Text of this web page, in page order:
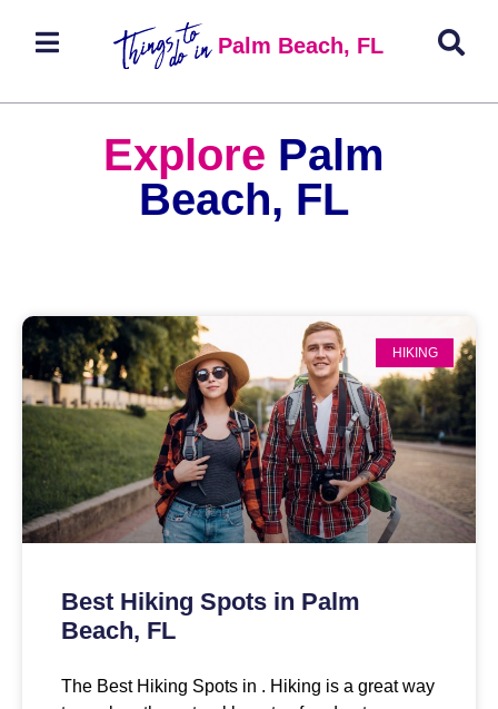
Palm Beach, FL
Explore Palm
Beach, FL
HIKING
Best Hiking Spots in Palm
Beach, FL
The Best Hiking Spots in . Hiking is a great way